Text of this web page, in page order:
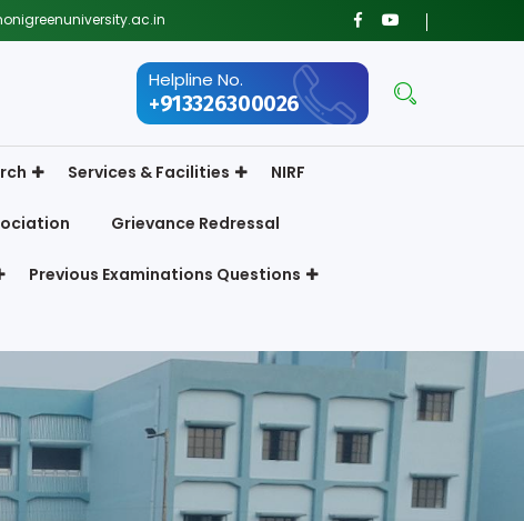
Helpline No.
+913326300026
Services & Facilities NIRF
Grievance Redressal
Previous Examinations Questions